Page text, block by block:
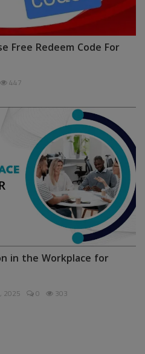
Free Redeem Code For
447
in the Workplace for
2025 0 303